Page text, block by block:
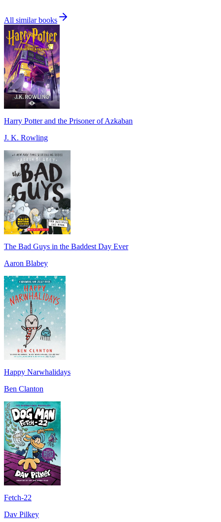
All similar books
Harry Potter and the Prisoner of Azkaban
J. K. Rowling
The Bad Guys in the Baddest Day Ever
Aaron Blabey
Happy Narwhalidays
Ben Clanton
Fetch-22
Dav Pilkey